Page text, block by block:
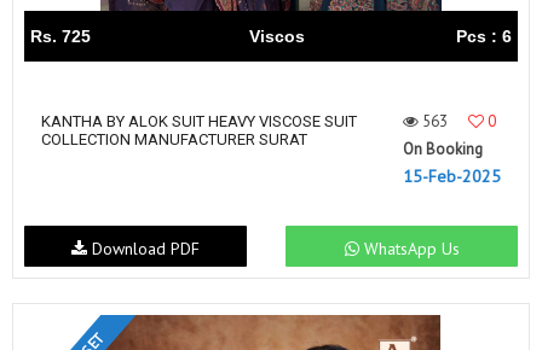
Rs. 725 Viscos Pcs : 6
KANTHA BY ALOK SUIT HEAVY VISCOSE SUIT
COLLECTION MANUFACTURER SURAT
563
0
On Booking
15-Feb-2025
WhatsApp Us
Download PDF